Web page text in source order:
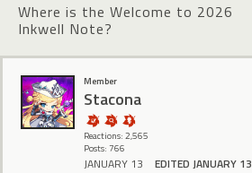
Where is the Welcome to 2026
Inkwell Note?
Member
Stacona
Reactions: 2,565
Posts: 766
JANUARY 13 EDITED JANUARY 13